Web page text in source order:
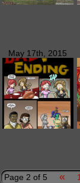
May 17th, 2015
Page 2 of 5 « 1